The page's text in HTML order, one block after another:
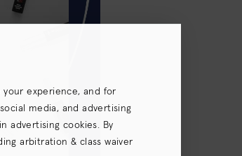
your experience, and for
media, and advertising
advertising cookies. By
arbitration & class waiver